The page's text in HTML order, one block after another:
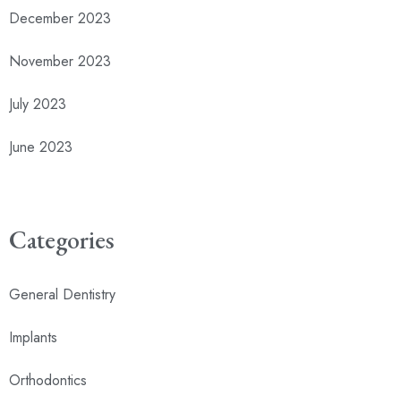
December 2023
November 2023
July 2023
June 2023
Categories
General Dentistry
Implants
Orthodontics